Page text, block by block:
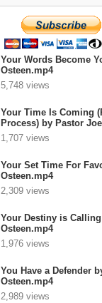
Your Words Become
Osteen.mp4
5,748 views
Your Time Is Coming
Process) by Pastor
1,707 views
Your Set Time For
Osteen.mp4
2,309 views
Your Destiny is
Osteen.mp4
1,976 views
You Have a Defender
Osteen.mp4
2,989 views